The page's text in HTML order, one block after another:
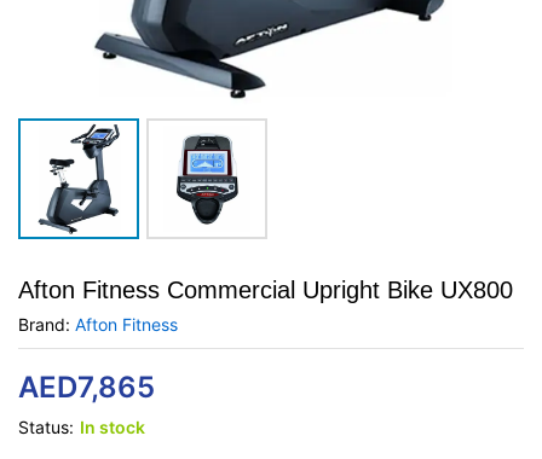
Afton Fitness Commercial Upright Bike UX800
Brand: Afton Fitness
AED7,865
Status: In stock